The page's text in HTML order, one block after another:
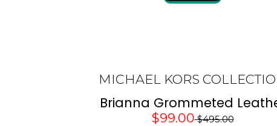
MICHAEL KORS
Brianna Grommeted
$99.00$495.00